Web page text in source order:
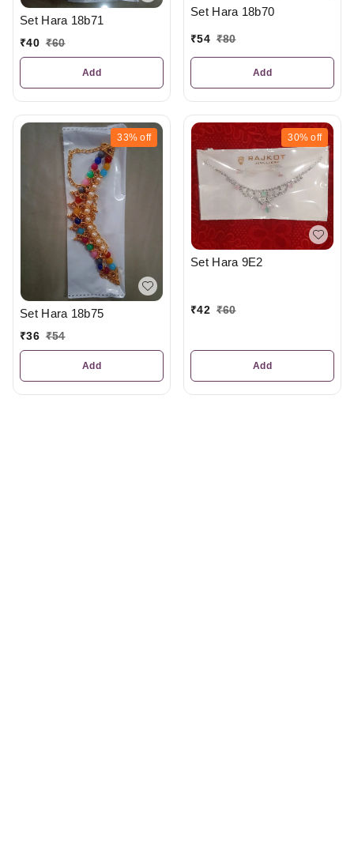
Set Hara 18b71
₹40 ₹60
Add
Set Hara 18b70
₹54 ₹80
Add
33% off
Set Hara 18b75
₹36 ₹54
Add
30% off
Set Hara 9E2
₹42 ₹60
Add